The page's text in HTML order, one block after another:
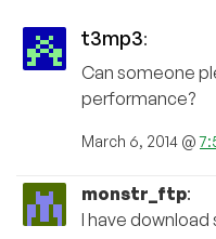
t3mp3:
Can someone
performance?
March 6, 2014 @
monstr_ftp:
I have download